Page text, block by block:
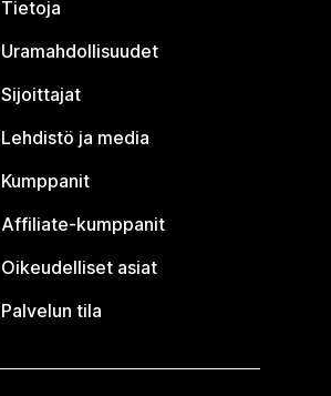
Tietoja
Uramahdollisuudet
Sijoittajat
Lehdistö ja media
Kumppanit
Affiliate-kumppanit
Oikeudelliset asiat
Palvelun tila